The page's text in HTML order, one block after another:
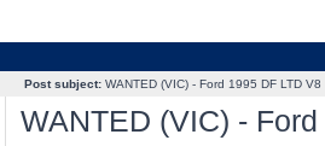
Post subject:WANTED (VIC) - Ford 1995 DF LTD
WANTED (VIC) -